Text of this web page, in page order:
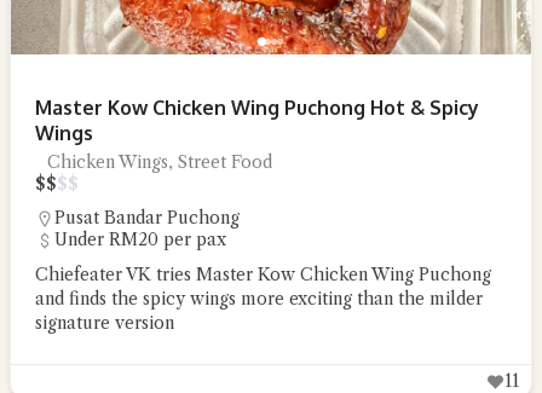
Master Kow Chicken Wing Puchong Hot & Spicy
Wings
Chicken Wings, Street Food
$$$$
Pusat Bandar Puchong
Under RM20 per pax
Chiefeater VK tries Master Kow Chicken Wing Puchong
and finds the spicy wings more exciting than the milder
signature version
11